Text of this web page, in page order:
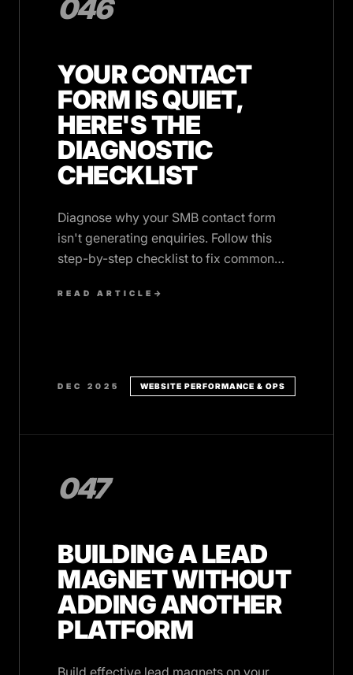
046
YOUR CONTACT
FORM IS QUIET,
HERE'S THE
DIAGNOSTIC
CHECKLIST
Diagnose why your SMB contact form
isn't generating enquiries. Follow this
step-by-step checklist to fix common
submissions.
READ ARTICLE →
DEC 2025 WEBSITE PERFORMANCE & OPS
047
BUILDING A LEAD
MAGNET WITHOUT
ADDING ANOTHER
PLATFORM
Build effective lead magnets on your